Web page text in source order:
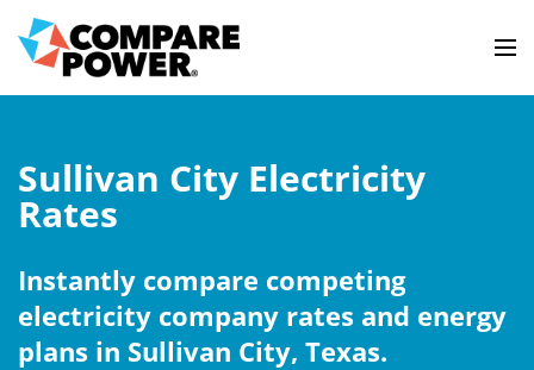
Sullivan City Electricity
Rates
Instantly compare competing
electricity company rates and energy
plans in Sullivan City, Texas.